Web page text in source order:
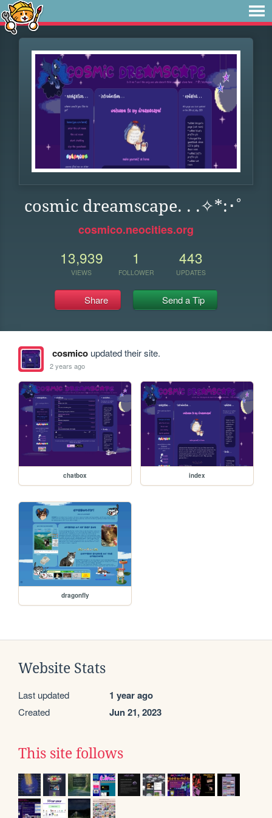
cosmic dreamscape. . .✧*:･ﾟ
cosmico.neocities.org
13,939
VIEWS
1
FOLLOWER
443
UPDATES
Share Send a Tip
cosmicoupdated their site.
2 years ago
chatbox index
dragonfly
Website Stats
Last updated 1 year ago
Created Jun 21, 2023
This site follows